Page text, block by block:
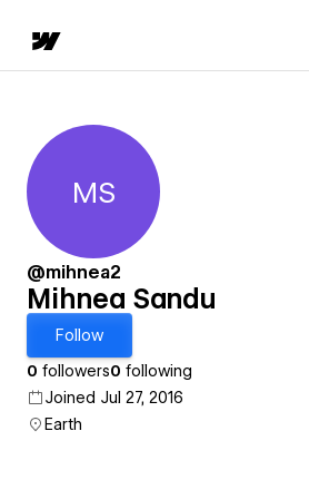
Mihnea Sandu
MS
@mihnea2
Mihnea Sandu
Follow
0 followers0 following
Joined Jul 27, 2016
Earth